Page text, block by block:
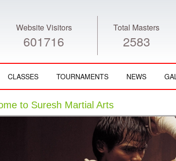
Website Visitors
601716
Total Masters
2583
CLASSES TOURNAMENTS NEWS
to Suresh Martial Arts